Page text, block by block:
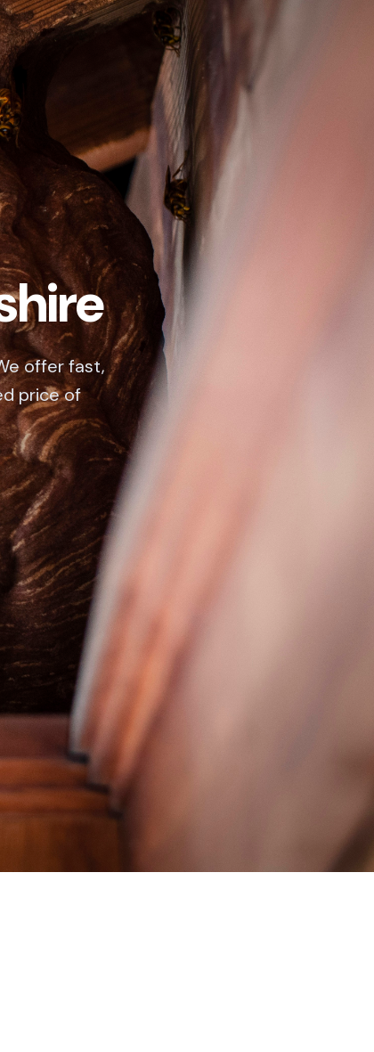
offer fast,
price of